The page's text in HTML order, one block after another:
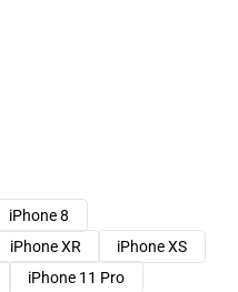
iPhone 8
iPhone XR
iPhone XS
iPhone 11 Pro